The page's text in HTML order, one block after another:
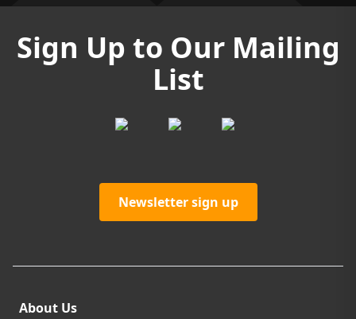
Sign Up to Our Mailing
List
Newsletter sign up
About Us